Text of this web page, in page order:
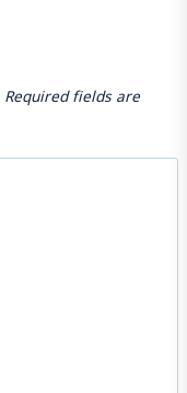
Required fields are